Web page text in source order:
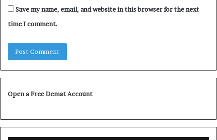
Save my name, email, and website in this browser for the next
time I comment.
Open a Free Demat Account